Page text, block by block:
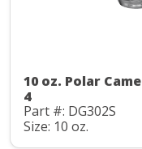
10 oz. Polar
4
Part #: DG302S
Size: 10 oz.